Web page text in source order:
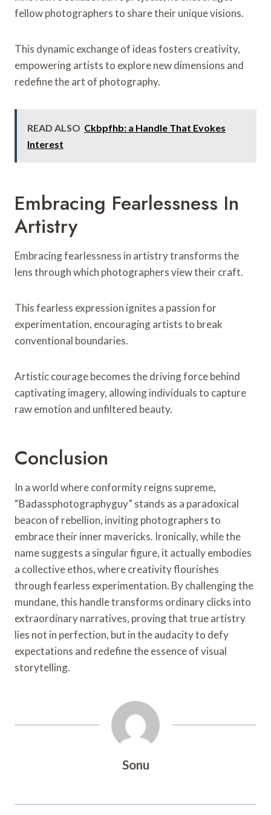
fellow photographers to share their unique visions.
This dynamic exchange of ideas fosters creativity,
empowering artists to explore new dimensions and
redefine the art of photography.
READ ALSO Ckbpfhb: a Handle That Evokes
Interest
Embracing Fearlessness In
Artistry
Embracing fearlessness in artistry transforms the
lens through which photographers view their craft.
This fearless expression ignites a passion for
experimentation, encouraging artists to break
conventional boundaries.
Artistic courage becomes the driving force behind
captivating imagery, allowing individuals to capture
raw emotion and unfiltered beauty.
Conclusion
In a world where conformity reigns supreme,
“Badassphotographyguy” stands as a paradoxical
beacon of rebellion, inviting photographers to
embrace their inner mavericks. Ironically, while the
name suggests a singular figure, it actually embodies
a collective ethos, where creativity flourishes
through fearless experimentation. By challenging the
mundane, this handle transforms ordinary clicks into
extraordinary narratives, proving that true artistry
lies not in perfection, but in the audacity to defy
expectations and redefine the essence of visual
storytelling.
Sonu